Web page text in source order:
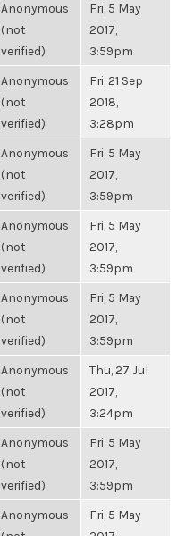
Anonymous
(not
verified)
Fri, 5 May
2017,
3:59pm
Anonymous
(not
verified)
Fri, 21 Sep
2018,
3:28pm
Anonymous
(not
verified)
Fri, 5 May
2017,
3:59pm
Anonymous
(not
verified)
Fri, 5 May
2017,
3:59pm
Anonymous
(not
verified)
Fri, 5 May
2017,
3:59pm
Anonymous
(not
verified)
Thu, 27 Jul
2017,
3:24pm
Anonymous
(not
verified)
Fri, 5 May
2017,
3:59pm
Anonymous
Fri, 5 May